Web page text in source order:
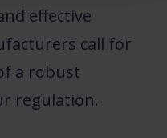
effective
call for
a robust
regulation.